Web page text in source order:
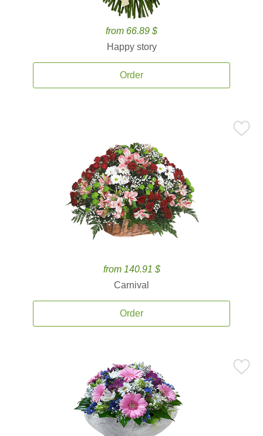
from 66.89 $
Happy story
Order
from 140.91 $
Carnival
Order